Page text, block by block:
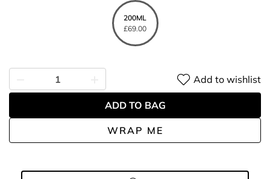
200ML
£69.00
WRAP ME
Add to wishlist
ADD TO BAG